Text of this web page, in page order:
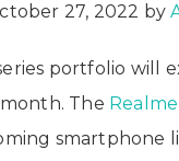
27, 2022 by
portfolio will
The
smartphone